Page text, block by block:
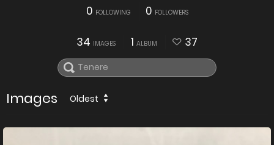
0 FOLLOWING 0 FOLLOWERS
34 IMAGES 1 ALBUM 37
Images Oldest